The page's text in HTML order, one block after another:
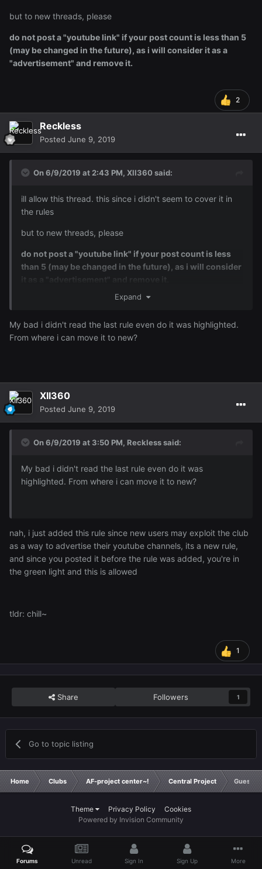
but to new threads, please
do not post a "youtube link" if your post count is less than 5
(may be changed in the future), as i will consider it as a
"advertisement" and remove it.
2
Reckless
Posted June 9, 2019
On 6/9/2019 at 2:43 PM, XII360said:
ill allow this thread. this since i didn't seem to cover it in
the rules
but to new threads, please
do not post a "youtube link" if your post count is less
than 5 (may be changed in the future), as i will consider
it as a "advertisement" and remove it.
Expand
My bad i didn't read the last rule even do it was highlighted.
From where i can move it to new?
XII360
Posted June 9, 2019
On 6/9/2019 at 3:50 PM, Recklesssaid:
My bad i didn't read the last rule even do it was
highlighted. From where i can move it to new?
nah, i just added this rule since new users may exploit the club
as a way to advertise their youtube channels, its a new rule,
and since you posted it before the rule was added, you're in
the green light and this is allowed
tldr: chill~
1
Share Followers 1
Go to topic listing
Home Clubs AF-project center~! Central Project Guess
Theme Privacy Policy
Cookies
Powered by Invision Community
Forums Unread Sign In Sign Up More